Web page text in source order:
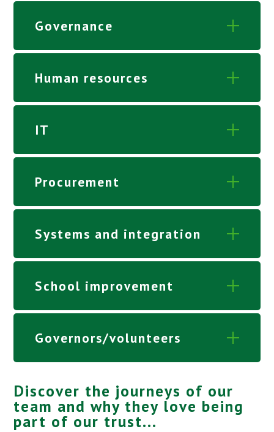
Governance
Human resources
IT
Procurement
Systems and integration
School improvement
Governors/volunteers
Discover the journeys of our
team and why they love being
part of our trust...